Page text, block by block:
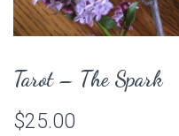
Tarot – The Spark
$25.00